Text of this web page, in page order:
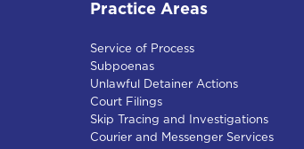
Practice Areas
Service of Process
Subpoenas
Unlawful Detainer Actions
Court Filings
Skip Tracing and Investigations
Courier and Messenger Services